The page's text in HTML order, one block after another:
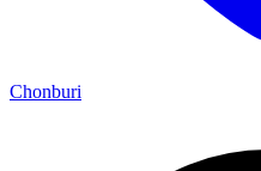
Chonburi